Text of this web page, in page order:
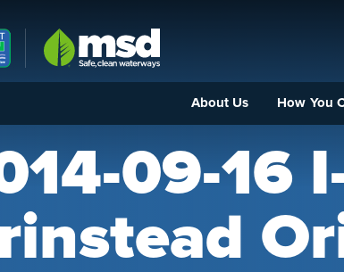
Louisville MSD
About Us How You
09-16